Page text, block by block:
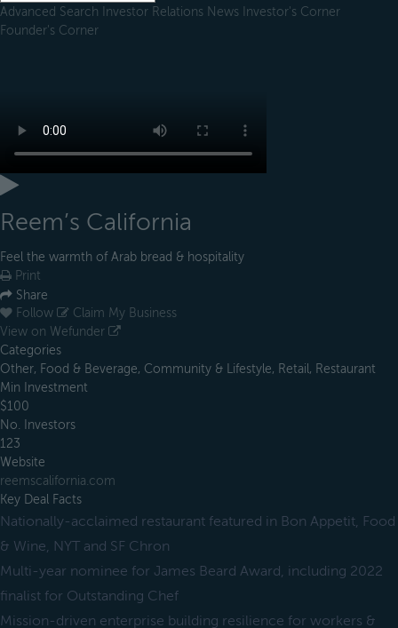
Advanced Search Investor Relations News Investor's Corner
Founder's Corner
Reem’s California
Feel the warmth of Arab bread & hospitality
Print
Share
Follow
Claim My Business
View on Wefunder
Categories
Other, Food & Beverage, Community & Lifestyle, Retail, Restaurant
Min Investment
$100
No. Investors
123
Website
reemscalifornia.com
Key Deal Facts
Nationally-acclaimed restaurant featured in Bon Appetit, Food
& Wine, NYT and SF Chron
Multi-year nominee for James Beard Award, including 2022
finalist for Outstanding Chef
Mission-driven enterprise building resilience for workers &